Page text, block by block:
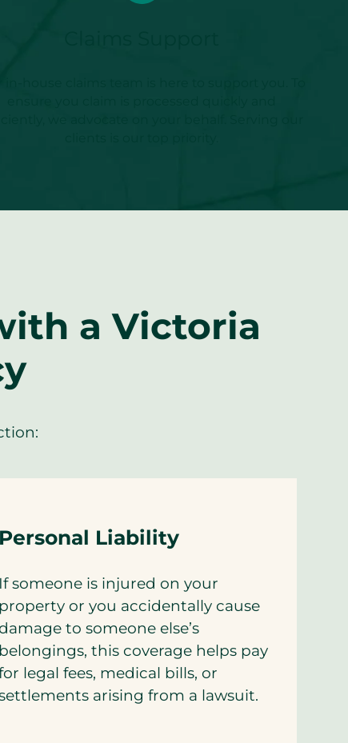
a Victoria
Personal Liability
If someone is injured on your
property or you accidentally cause
damage to someone else’s
belongings, this coverage helps pay
legal fees, medical bills, or
arising from a lawsuit.